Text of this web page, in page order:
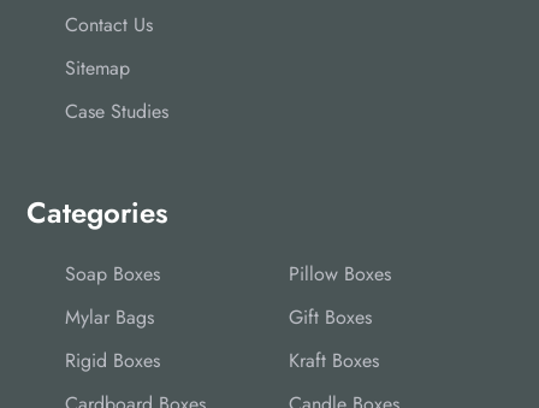
Contact Us
Sitemap
Case Studies
Categories
Soap Boxes
Pillow Boxes
Mylar Bags
Gift Boxes
Rigid Boxes
Kraft Boxes